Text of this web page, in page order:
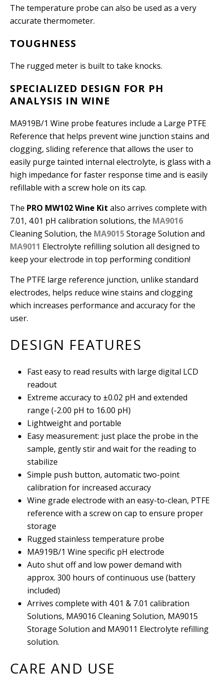
The temperature probe can also be used as a very
accurate thermometer.
TOUGHNESS
The rugged meter is built to take knocks.
SPECIALIZED DESIGN FOR PH
ANALYSIS IN WINE
MA919B/1 Wine probe features include a Large PTFE
Reference that helps prevent wine junction stains and
clogging, sliding reference that allows the user to
easily purge tainted internal electrolyte, is glass with a
high impedance for faster response time and is easily
refillable with a screw hole on its cap.
The PRO MW102 Wine Kit also arrives complete with
7.01, 4.01 pH calibration solutions, the MA9016
Cleaning Solution, the MA9015Storage Solution and
MA9011 Electrolyte refilling solution all designed to
keep your electrode in top performing condition!
The PTFE large reference junction, unlike standard
electrodes, helps reduce wine stains and clogging
which increases performance and accuracy for the
user.
DESIGN FEATURES
Fast easy to read results with large digital LCD
readout
Extreme accuracy to ±0.02 pH and extended
range (-2.00 pH to 16.00 pH)
Lightweight and portable
Easy measurement: just place the probe in the
sample, gently stir and wait for the reading to
stabilize
Simple push button, automatic two-point
calibration for increased accuracy
Wine grade electrode with an easy-to-clean, PTFE
reference with a screw on cap to ensure proper
storage
Rugged stainless temperature probe
MA919B/1 Wine specific pH electrode
Auto shut off and low power demand with
approx. 300 hours of continuous use (battery
included)
Arrives complete with 4.01 & 7.01 calibration
Solutions, MA9016 Cleaning Solution, MA9015
Storage Solution and MA9011 Electrolyte refilling
solution.
CARE AND USE